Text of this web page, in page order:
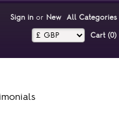
Sign inor New All Categories
Cart (0)‎